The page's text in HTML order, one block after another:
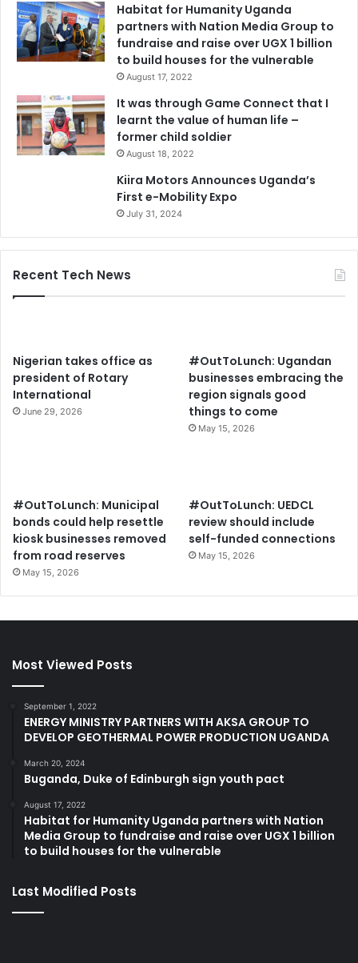
Habitat for Humanity Uganda
partners with Nation Media Group to
fundraise and raise over UGX 1 billion
to build houses for the vulnerable
August 17, 2022
It was through Game Connect that I
learnt the value of human life –
former child soldier
August 18, 2022
Kiira Motors Announces Uganda’s
First e-Mobility Expo
July 31, 2024
Recent Tech News
Nigerian takes office as
president of Rotary
International
June 29, 2026
#OutToLunch: Ugandan
businesses embracing the
region signals good
things to come
May 15, 2026
#OutToLunch: Municipal
bonds could help resettle
kiosk businesses removed
from road reserves
May 15, 2026
#OutToLunch: UEDCL
review should include
self-funded connections
May 15, 2026
Most Viewed Posts
September 1, 2022
ENERGY MINISTRY PARTNERS WITH AKSA GROUP TO
DEVELOP GEOTHERMAL POWER PRODUCTION UGANDA
March 20, 2024
Buganda, Duke of Edinburgh sign youth pact
August 17, 2022
Habitat for Humanity Uganda partners with Nation
Media Group to fundraise and raise over UGX 1 billion
to build houses for the vulnerable
Last Modified Posts